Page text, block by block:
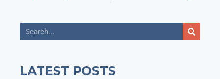
LATEST POSTS